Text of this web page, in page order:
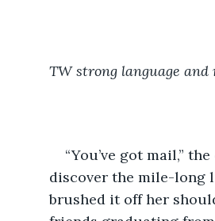
TW strong language
“You’ve got mail,”
discover the mile-long
brushed it off her